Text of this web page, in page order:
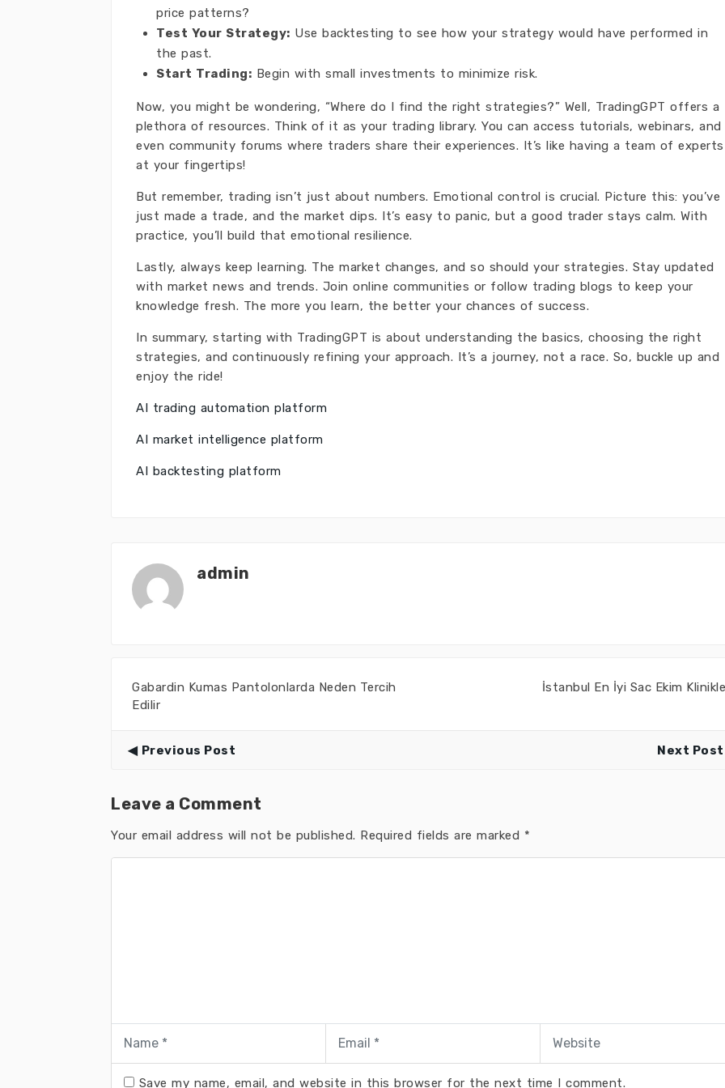
price patterns?
Test Your Strategy: Use backtesting to see how your strategy would have performed in
the past.
Start Trading: Begin with small investments to minimize risk.
Now, you might be wondering, “Where do I find the right strategies?” Well, TradingGPT offers a
plethora of resources. Think of it as your trading library. You can access tutorials, webinars, and
even community forums where traders share their experiences. It’s like having a team of experts
at your fingertips!
But remember, trading isn’t just about numbers. Emotional control is crucial. Picture this: you’ve
just made a trade, and the market dips. It’s easy to panic, but a good trader stays calm. With
practice, you’ll build that emotional resilience.
Lastly, always keep learning. The market changes, and so should your strategies. Stay updated
with market news and trends. Join online communities or follow trading blogs to keep your
knowledge fresh. The more you learn, the better your chances of success.
In summary, starting with TradingGPT is about understanding the basics, choosing the right
strategies, and continuously refining your approach. It’s a journey, not a race. So, buckle up and
enjoy the ride!
AI trading automation platform
AI market intelligence platform
AI backtesting platform
admin
Gabardin Kumas Pantolonlarda Neden Tercih
Edilir
İstanbul En İyi Sac Ekim
Previous Post Next Post
Leave a Comment
Your email address will not be published. Required fields are marked *
Save my name, email, and website in this browser for the next time I comment.